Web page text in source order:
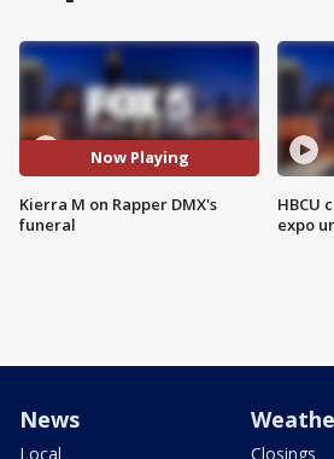
Now Playing
Kierra M on Rapper DMX's
funeral
HBCU
expo
News
Local
Closings